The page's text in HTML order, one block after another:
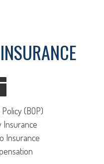
(BOP)
Insurance
Insurance